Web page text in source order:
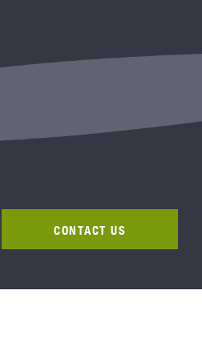
CONTACT US